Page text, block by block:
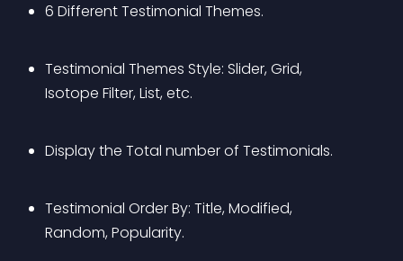
6 Different Testimonial Themes.
Testimonial Themes Style: Slider, Grid,
Isotope Filter, List, etc.
Display the Total number of Testimonials.
Testimonial Order By: Title, Modified,
Random, Popularity.